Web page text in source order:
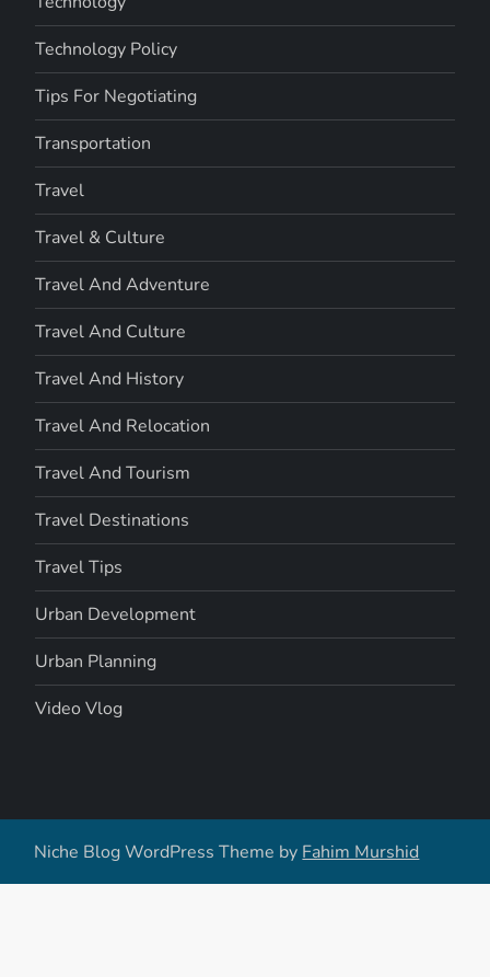
Technology Policy
Tips For Negotiating
Transportation
Travel
Travel & Culture
Travel And Adventure
Travel And Culture
Travel And History
Travel And Relocation
Travel And Tourism
Travel Destinations
Travel Tips
Urban Development
Urban Planning
Video Vlog
Niche Blog WordPress Theme by Fahim Murshid